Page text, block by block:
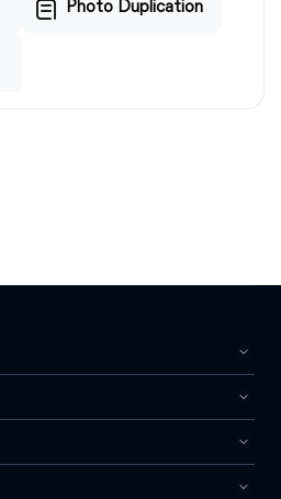
Photo Duplication